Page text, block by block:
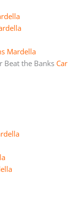
Mardella
Beat the Banks Car